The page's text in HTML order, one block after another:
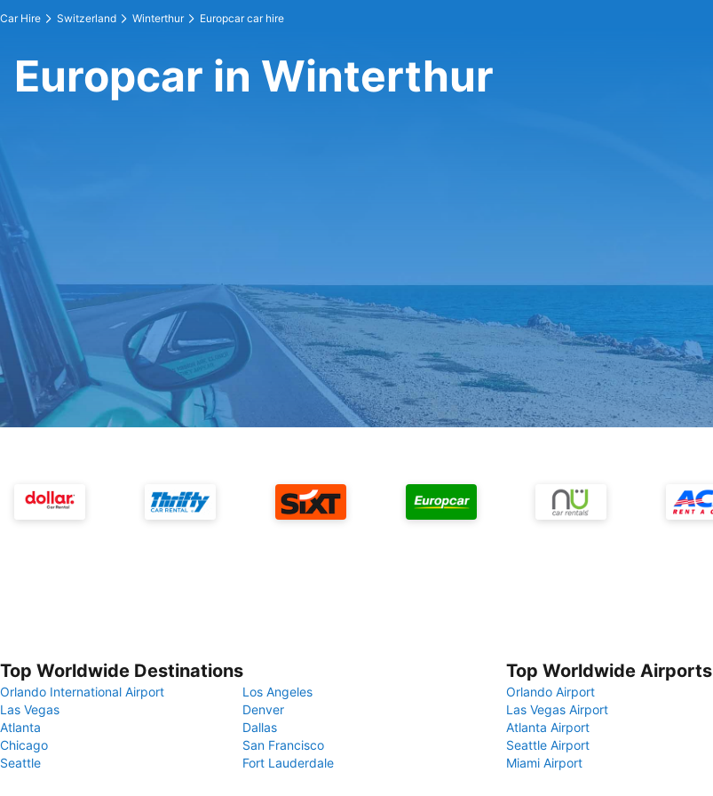
Car Hire Switzerland Winterthur Europcar car hire
Europcar in Winterthur
Top Worldwide Destinations
Orlando International Airport
Los Angeles
Las Vegas
Denver
Atlanta
Dallas
Chicago
San Francisco
Seattle
Fort Lauderdale
Top Worldwide Airports
Orlando Airport
Las Vegas Airport
Atlanta Airport
Seattle Airport
Miami Airport